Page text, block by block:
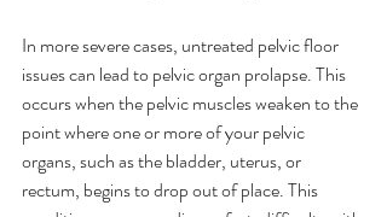
In more severe cases, untreated pelvic floor
issues can lead to pelvic organ prolapse. This
occurs when the pelvic muscles weaken to the
point where one or more of your pelvic
organs, such as the bladder, uterus, or
rectum, begins to drop out of place. This